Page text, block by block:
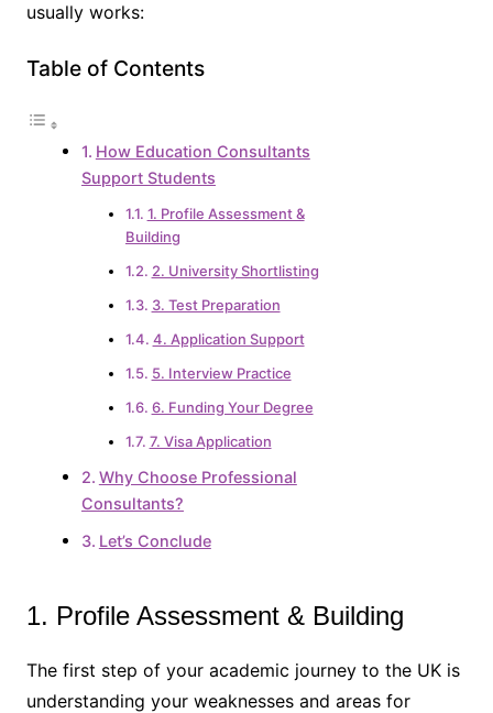
usually works:
Table of Contents
How Education Consultants
Support Students
1. Profile Assessment &
Building
2. University Shortlisting
3. Test Preparation
4. Application Support
5. Interview Practice
6. Funding Your Degree
7. Visa Application
Why Choose Professional
Consultants?
Let’s Conclude
1. Profile Assessment & Building
The first step of your academic journey to the UK is
understanding your weaknesses and areas for